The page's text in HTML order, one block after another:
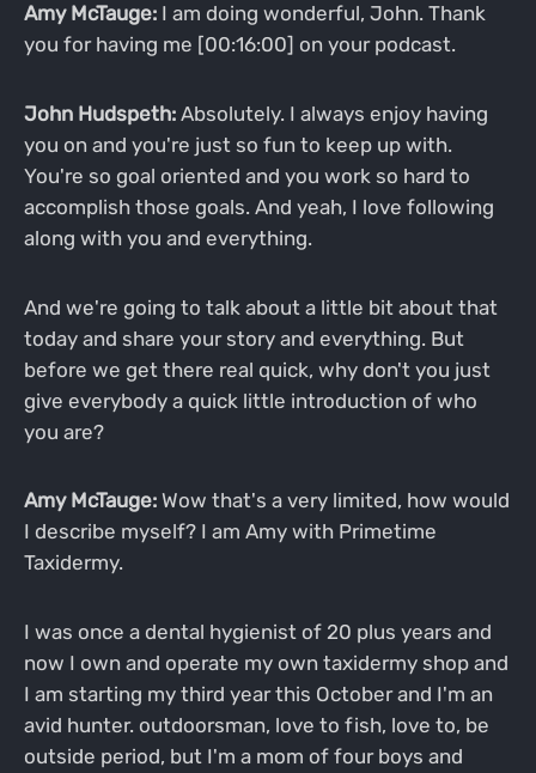
Amy McTauge:I am doing wonderful, John. Thank
you for having me [00:16:00] on your podcast.
John Hudspeth:Absolutely. I always enjoy having
you on and you're just so fun to keep up with.
You're so goal oriented and you work so hard to
accomplish those goals. And yeah, I love following
along with you and everything.
And we're going to talk about a little bit about that
today and share your story and everything. But
before we get there real quick, why don't you just
give everybody a quick little introduction of who
you are?
Amy McTauge:Wow that's a very limited, how would
I describe myself? I am Amy with Primetime
Taxidermy.
I was once a dental hygienist of 20 plus years and
now I own and operate my own taxidermy shop and
I am starting my third year this October and I'm an
avid hunter. outdoorsman, love to fish, love to, be
outside period, but I'm a mom of four boys and